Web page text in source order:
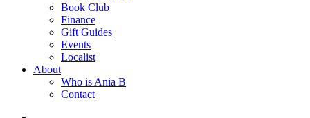
Book Club
Finance
Gift Guides
Events
Localist
About
Who is Ania B
Contact